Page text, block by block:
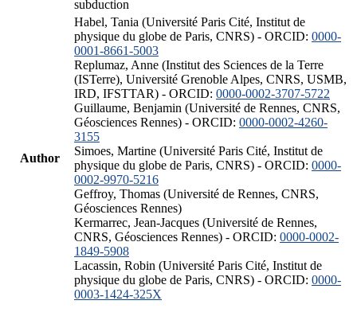
subduction
Author
Habel, Tania (Université Paris Cité, Institut de
physique du globe de Paris, CNRS) - ORCID: 0000-
0001-8661-5003
Replumaz, Anne (Institut des Sciences de la Terre
(ISTerre), Université Grenoble Alpes, CNRS, USMB,
IRD, IFSTTAR) - ORCID: 0000-0002-3707-5722
Guillaume, Benjamin (Université de Rennes, CNRS,
Géosciences Rennes) - ORCID: 0000-0002-4260-
3155
Simoes, Martine (Université Paris Cité, Institut de
physique du globe de Paris, CNRS) - ORCID: 0000-
0002-9970-5216
Geffroy, Thomas (Université de Rennes, CNRS,
Géosciences Rennes)
Kermarrec, Jean-Jacques (Université de Rennes,
CNRS, Géosciences Rennes) - ORCID: 0000-0002-
1849-5908
Lacassin, Robin (Université Paris Cité, Institut de
physique du globe de Paris, CNRS) - ORCID: 0000-
0003-1424-325X